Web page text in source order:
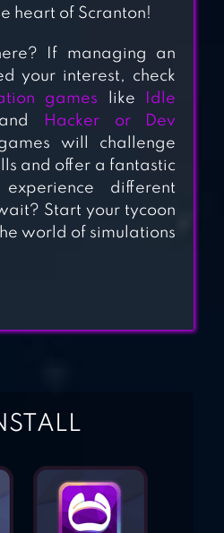
EMPIRE
– IDLE
heart of Scranton!
If managing an
your interest, check
games like
Idle
Hacker or Dev
will challenge
and offer a fantastic
different
Start your tycoon
world of simulations